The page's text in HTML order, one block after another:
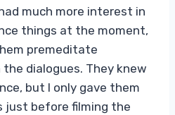
much more interest in
things at the moment,
premeditate
dialogues. They knew
but I only gave them
just before filming the